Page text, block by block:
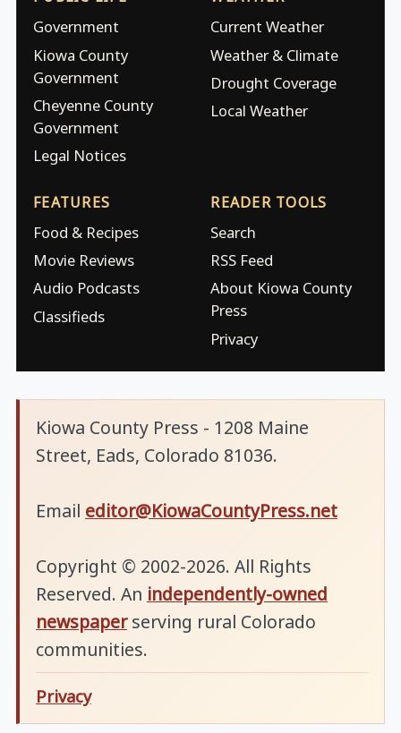
Government
Kiowa County
Government
Cheyenne County
Government
Legal Notices
Current Weather
Weather & Climate
Drought Coverage
Local Weather
FEATURES
Food & Recipes
Movie Reviews
Audio Podcasts
Classifieds
READER TOOLS
Search
RSS Feed
About Kiowa County
Press
Privacy
Kiowa County Press - 1208 Maine
Street, Eads, Colorado 81036.
Email editor@KiowaCountyPress.net
Copyright © 2002-2026. All Rights
Reserved. An independently-owned
newspaperserving rural Colorado
communities.
Privacy